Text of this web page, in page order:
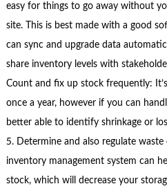
easy for things to go away without
site. This is best made with a good
can sync and upgrade data
share inventory levels with
Count and fix up stock frequently:
once a year, however if you can
better able to identify shrinkage or
5. Determine and also regulate
inventory management system can
stock, which will decrease your